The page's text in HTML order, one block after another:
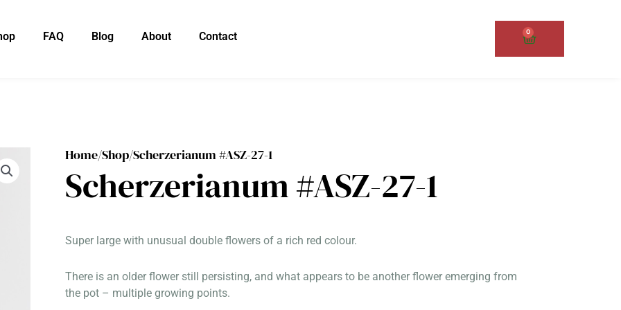
FAQ Blog About Contact 0
Cart
Home/Shop/Scherzerianum #ASZ-27-1
Scherzerianum #ASZ-27-1
Super large with unusual double flowers of a rich red colour.
There is an older flower still persisting, and what appears to be another flower emerging from
the pot – multiple growing points.